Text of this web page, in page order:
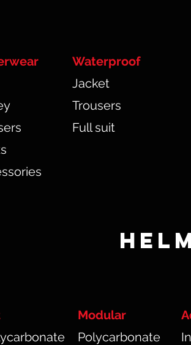
Waterproof
Jacket
Trousers
Full suit
Modular
Polycarbonate